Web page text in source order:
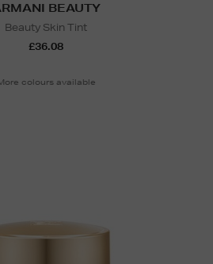
BEAUTY
Beauty Skin Tint
£36.08
colours available